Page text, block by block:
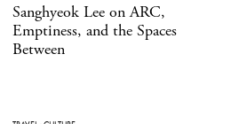
Sanghyeok Lee on ARC,
Emptiness, and the Spaces
Between